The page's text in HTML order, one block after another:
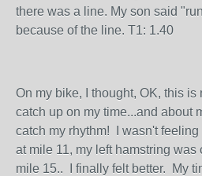
there was a line. My son said
because of the line. T1: 1.40
On my bike, I thought, OK, this is
catch up on my time...and about
catch my rhythm! I wasn't
at mile 11, my left hamstring
mile 15.. I finally felt better. My